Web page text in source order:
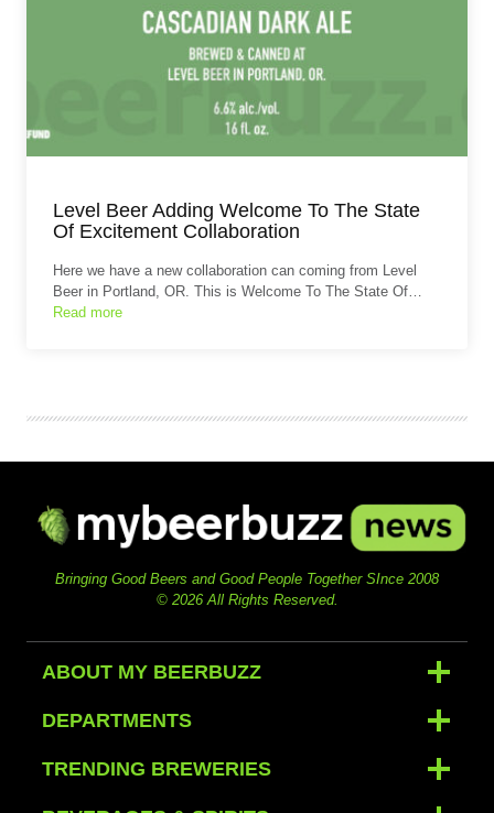
Level Beer Adding Welcome To The State
Of Excitement Collaboration
Here we have a new collaboration can coming from Level
Beer in Portland, OR. This is Welcome To The State Of…
Read more
Bringing Good Beers and Good People Together SInce 2008
© 2026 All Rights Reserved.
ABOUT MY BEERBUZZ
DEPARTMENTS
TRENDING BREWERIES